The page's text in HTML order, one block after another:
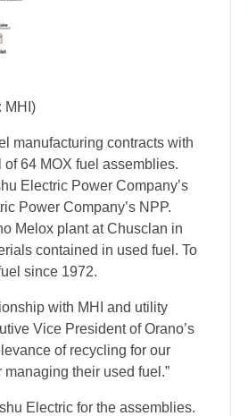
MHI)
manufacturing contracts with
of 64 MOX fuel assemblies.
Electric Power Company’s
Power Company’s NPP.
Melox plant at Chusclan in
contained in used fuel. To
since 1972.
with MHI and utility
Vice President of Orano’s
of recycling for our
their used fuel.”
Electric for the assemblies.